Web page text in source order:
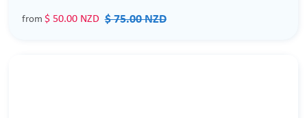
from $ 50.00 NZD $ 75.00 NZD